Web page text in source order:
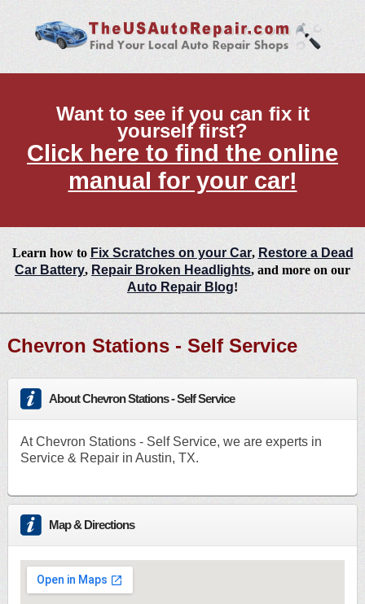
Want to see if you can fix it
yourself first?
Click here to find the online
manual for your car!
Learn how to Fix Scratches on your Car, Restore a Dead
Car Battery, Repair Broken Headlights, and more on our
Auto Repair Blog!
Chevron Stations - Self Service
About Chevron Stations - Self Service
At Chevron Stations - Self Service, we are experts in
Service & Repair in Austin, TX.
Map & Directions